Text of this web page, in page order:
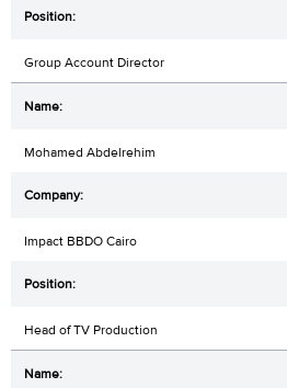
Group Account Director
Mohamed Abdelrehim
Impact BBDO Cairo
Head of TV Production